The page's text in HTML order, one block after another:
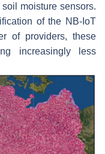
moisture sensors.
of the NB-IoT
of providers, these
increasingly less